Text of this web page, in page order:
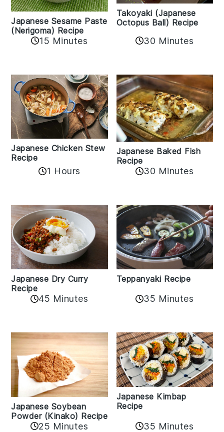
Japanese Sesame Paste
(Nerigoma) Recipe
15 Minutes
Takoyaki (Japanese
Octopus Ball) Recipe
30 Minutes
Japanese Chicken Stew
Recipe
1 Hours
Japanese Baked Fish
Recipe
30 Minutes
Japanese Dry Curry
Recipe
45 Minutes
Teppanyaki Recipe
35 Minutes
Japanese Soybean
Powder (Kinako) Recipe
25 Minutes
Japanese Kimbap
Recipe
35 Minutes